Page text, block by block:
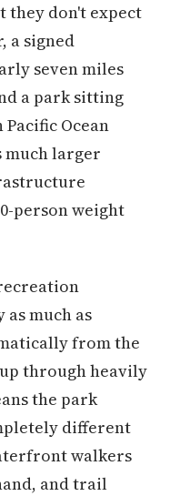
they don't expect
a signed
seven miles
a park sitting
Ocean
much larger
person weight
much as
from the
through heavily
the park
different
walkers
and trail